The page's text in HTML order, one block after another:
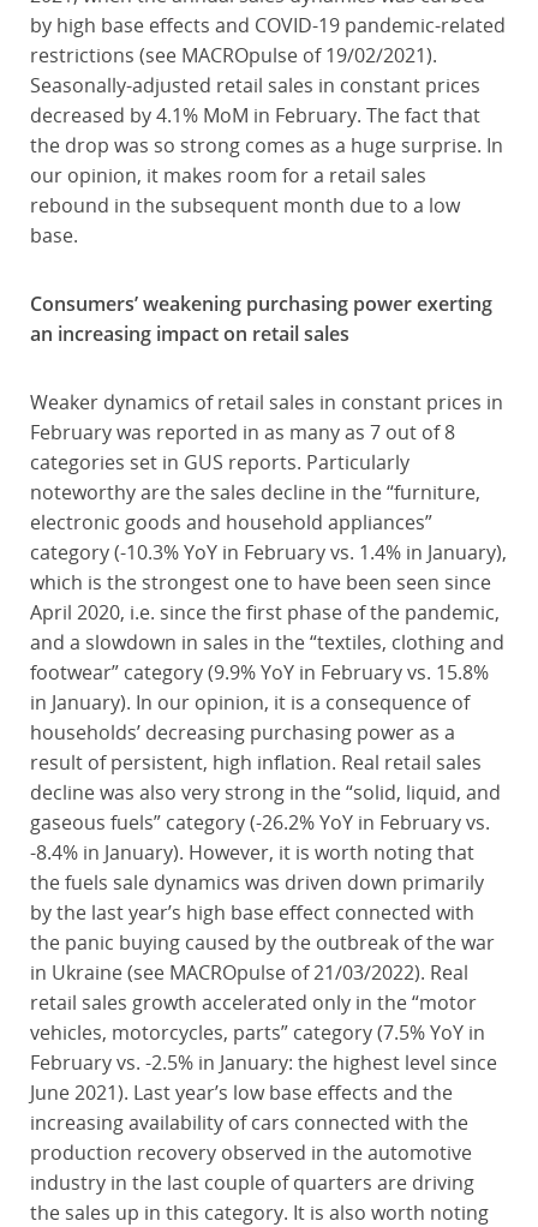
by high base effects and COVID-19 pandemic-related
restrictions (see MACROpulse of 19/02/2021).
Seasonally-adjusted retail sales in constant prices
decreased by 4.1% MoM in February. The fact that
the drop was so strong comes as a huge surprise. In
our opinion, it makes room for a retail sales
rebound in the subsequent month due to a low
base.
Consumers’ weakening purchasing power exerting
an increasing impact on retail sales
Weaker dynamics of retail sales in constant prices in
February was reported in as many as 7 out of 8
categories set in GUS reports. Particularly
noteworthy are the sales decline in the “furniture,
electronic goods and household appliances”
category (-10.3% YoY in February vs. 1.4% in January),
which is the strongest one to have been seen since
April 2020, i.e. since the first phase of the pandemic,
and a slowdown in sales in the “textiles, clothing and
footwear” category (9.9% YoY in February vs. 15.8%
in January). In our opinion, it is a consequence of
households’ decreasing purchasing power as a
result of persistent, high inflation. Real retail sales
decline was also very strong in the “solid, liquid, and
gaseous fuels” category (-26.2% YoY in February vs.
-8.4% in January). However, it is worth noting that
the fuels sale dynamics was driven down primarily
by the last year’s high base effect connected with
the panic buying caused by the outbreak of the war
in Ukraine (see MACROpulse of 21/03/2022). Real
retail sales growth accelerated only in the “motor
vehicles, motorcycles, parts” category (7.5% YoY in
February vs. -2.5% in January: the highest level since
June 2021). Last year’s low base effects and the
increasing availability of cars connected with the
production recovery observed in the automotive
industry in the last couple of quarters are driving
the sales up in this category. It is also worth noting